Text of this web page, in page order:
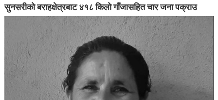
सुनसरीको बराहक्षेत्रबाट ४१८ किलो गाँजासहित चार जना पक्राउ